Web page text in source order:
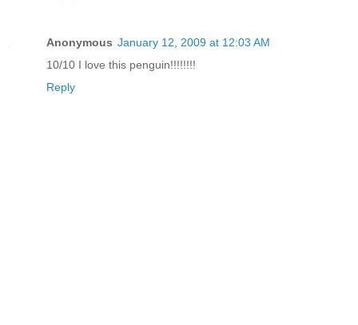
Anonymous January 12, 2009 at 12:03 AM
10/10 I love this penguin!!!!!!!!
Reply